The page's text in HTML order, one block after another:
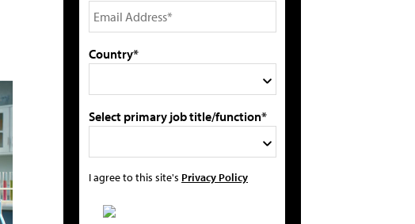
Country*
Select primary job title/function*
I agree to this site's Privacy Policy